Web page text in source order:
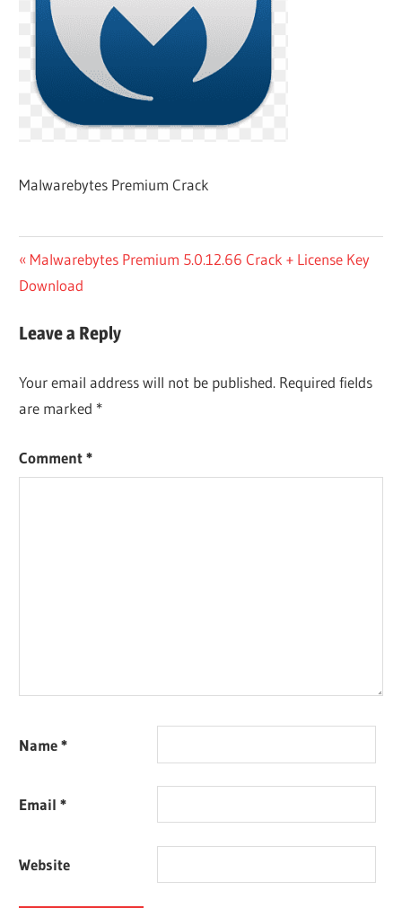
Malwarebytes Premium Crack
Post
navigation
Previous
Post:
Malwarebytes Premium 5.0.12.66 Crack + License Key
Download
Leave a Reply
Your email address will not be published. Required fields
are marked *
Comment*
Name*
Email*
Website